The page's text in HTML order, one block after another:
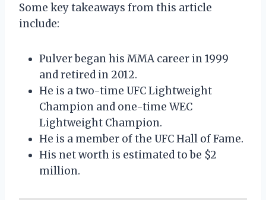
Some key takeaways from this article
include:
Pulver began his MMA career in 1999
and retired in 2012.
He is a two-time UFC Lightweight
Champion and one-time WEC
Lightweight Champion.
He is a member of the UFC Hall of Fame.
His net worth is estimated to be $2
million.